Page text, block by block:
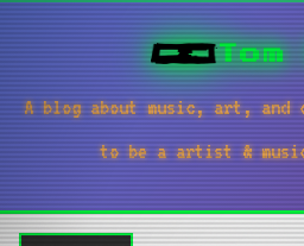
Tom
A blog about music, art,
to be a artist &